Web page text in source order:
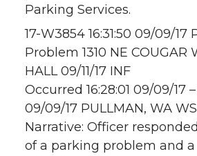
Parking Services.
17-W3854 16:31:50 09/09/17
Problem 1310 NE COUGAR
HALL 09/11/17 INF
Occurred 16:28:01 09/09/17 –
09/09/17 PULLMAN, WA
Narrative: Officer
of a parking problem and